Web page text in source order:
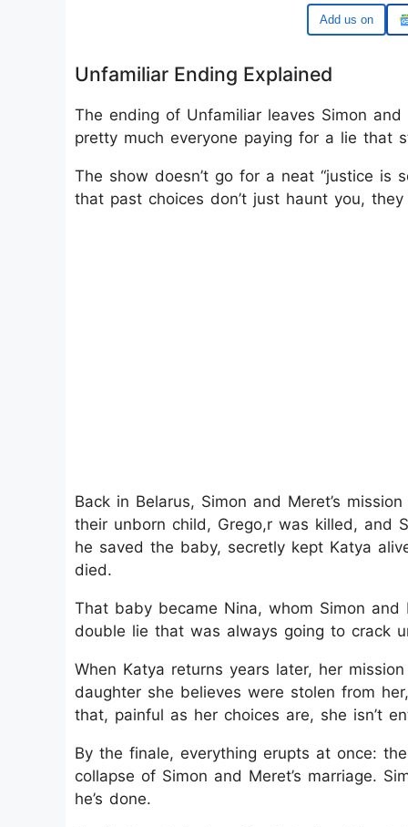
Google
Unfamiliar Ending Explained
The ending of Unfamiliar leaves Simon
pretty much everyone paying for a lie that
The show doesn’t go for a neat “justice is
that past choices don’t just haunt you,
Back in Belarus, Simon and Meret’s
their unborn child, Grego,r was killed, and
he saved the baby, secretly kept Katya
died.
That baby became Nina, whom Simon
double lie that was always going to crack
When Katya returns years later, her
daughter she believes were stolen from
that, painful as her choices are, she isn’t
By the finale, everything erupts at once:
collapse of Simon and Meret’s marriage.
he’s done.